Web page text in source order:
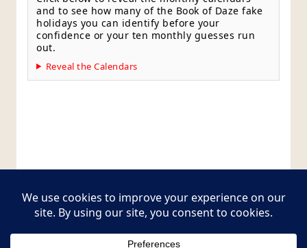
and to see how many of the Book of Daze fake
holidays you can identify before your
confidence or your ten monthly guesses run
out.
Reveal the Calendars
rights reserved.
Theme: ColorMag Proby ThemeGrill. Powered by
WordPress.